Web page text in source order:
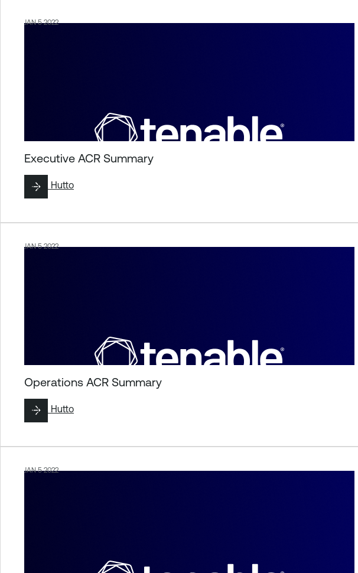
JAN 5 2022
Executive ACR Summary
ByLiz Hutto
JAN 5 2022
Operations ACR Summary
ByLiz Hutto
JAN 5 2022